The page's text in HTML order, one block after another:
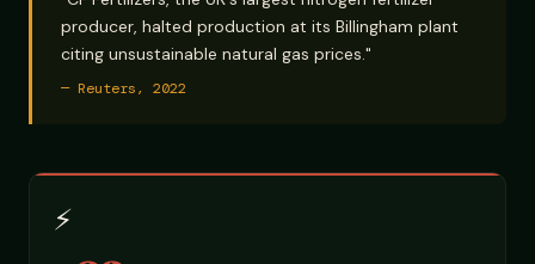
producer, halted production at its Billingham plant
citing unsustainable natural gas prices."
— Reuters, 2022
⚡